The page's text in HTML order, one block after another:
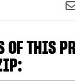
OF THIS